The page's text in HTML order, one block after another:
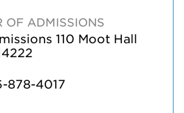
OF ADMISSIONS
110 Moot Hall
878-4017